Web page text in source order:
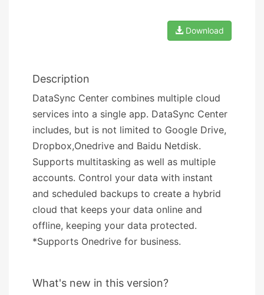
Download
Description
DataSync Center combines multiple cloud
services into a single app. DataSync Center
includes, but is not limited to Google Drive,
Dropbox,Onedrive and Baidu Netdisk.
Supports multitasking as well as multiple
accounts. Control your data with instant
and scheduled backups to create a hybrid
cloud that keeps your data online and
offline, keeping your data protected.
*Supports Onedrive for business.
What's new in this version?